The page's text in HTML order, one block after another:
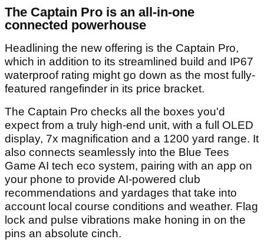
The Captain Pro is an all-in-one
connected powerhouse
Headlining the new offering is the Captain Pro,
which in addition to its streamlined build and IP67
waterproof rating might go down as the most fully-
featured rangefinder in its price bracket.
The Captain Pro checks all the boxes you'd
expect from a truly high-end unit, with a full OLED
display, 7x magnification and a 1200 yard range. It
also connects seamlessly into the Blue Tees
Game AI tech eco system, pairing with an app on
your phone to provide AI-powered club
recommendations and yardages that take into
account local course conditions and weather. Flag
lock and pulse vibrations make honing in on the
pins an absolute cinch.